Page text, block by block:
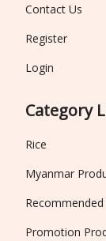
Contact Us
Register
Login
Category
Rice
Myanmar
Promotion